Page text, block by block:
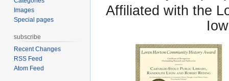
Affiliated with the
Images
Special pages
subscribe
Recent Changes
RSS Feed
Atom Feed